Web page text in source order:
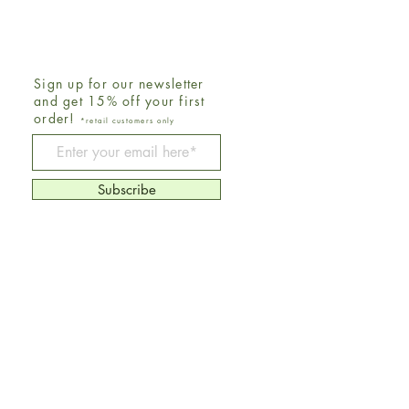
Be The First To Know
Sign up for our newsletter
and get 15% off your first
order!
*retail customers only
Subscribe